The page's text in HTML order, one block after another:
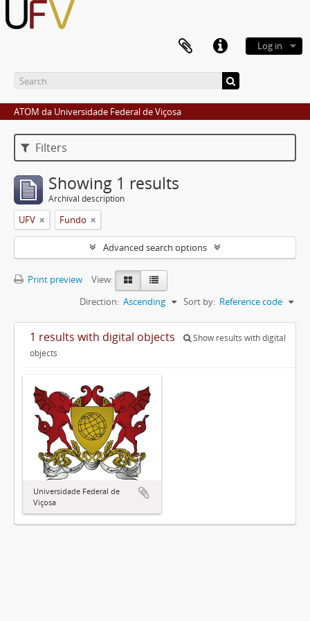
Log in
ATOM da Universidade Federal de Viçosa
Filters
Showing 1 results
Archival description
UFV Fundo
Advanced search options
Print preview
View:
Sort by: Reference code
Direction: Ascending
1 results with digital objects
Show results with digital
objects
Universidade Federal de
Viçosa